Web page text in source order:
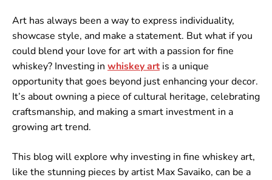
Art has always been a way to express individuality,
showcase style, and make a statement. But what if you
could blend your love for art with a passion for fine
whiskey? Investing in whiskeyartis a unique
opportunity that goes beyond just enhancing your decor.
It’s about owning a piece of cultural heritage, celebrating
craftsmanship, and making a smart investment in a
growing art trend.
This blog will explore why investing in fine whiskey art,
like the stunning pieces by artist Max Savaiko, can be a